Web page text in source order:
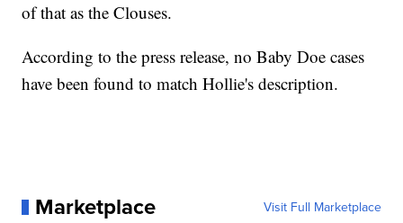
of that as the Clouses.
According to the press release, no Baby Doe cases
have been found to match Hollie's description.
Marketplace Visit Full Marketplace